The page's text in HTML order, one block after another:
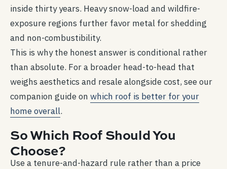
inside thirty years. Heavy snow-load and wildfire-
exposure regions further favor metal for shedding
and non-combustibility.
This is why the honest answer is conditional rather
than absolute. For a broader head-to-head that
weighs aesthetics and resale alongside cost, see our
companion guide on which roof is better for your
home overall.
So Which Roof Should You
Choose?
Use a tenure-and-hazard rule rather than a price